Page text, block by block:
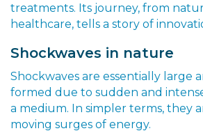
treatments. Its journey, from
healthcare, tells a story of
Shockwaves in nature
Shockwaves are essentially large
formed due to sudden and
a medium. In simpler terms, they
moving surges of energy.